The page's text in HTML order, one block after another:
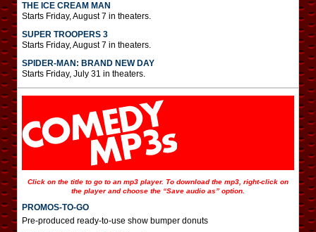
THE ICE CREAM MAN
Starts Friday, August 7 in theaters.
SUPER TROOPERS 3
Starts Friday, August 7 in theaters.
SPIDER-MAN: BRAND NEW DAY
Starts Friday, July 31 in theaters.
Click on the title to go to an mp3 player. To download the mp3, right-click on
the player and choose the “Save audio as” option.
PROMOS-TO-GO
Pre-produced ready-to-use show bumper donuts